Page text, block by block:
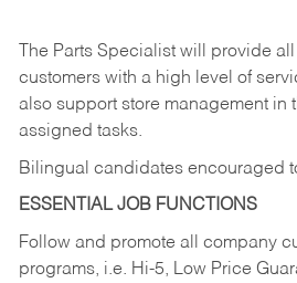
The Parts Specialist will provide
customers with a high level of
also support store management in
assigned tasks.
Bilingual candidates encouraged
ESSENTIAL JOB FUNCTIONS
Follow and promote all company
programs, i.e. Hi-5, Low Price